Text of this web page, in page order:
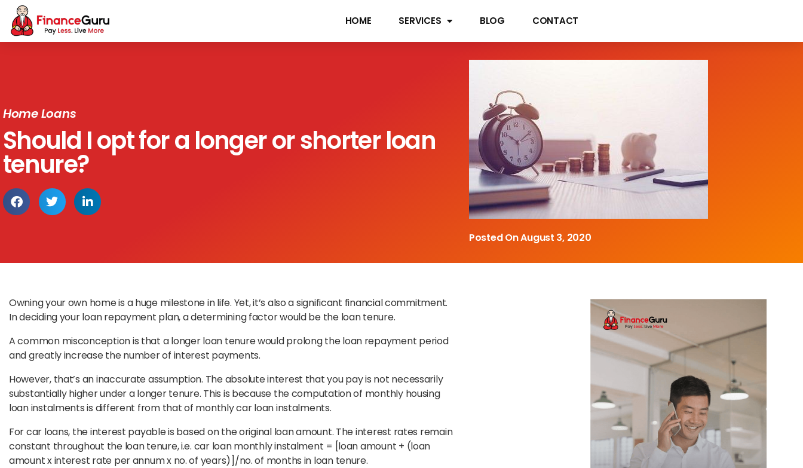
HOME SERVICES BLOG CONTACT
Home Loans
Should I opt for a longer or shorter loan
tenure?
Posted OnAugust 3, 2020
Owning your own home is a huge milestone in life. Yet, it’s also a significant financial commitment.
In deciding your loan repayment plan, a determining factor would be the loan tenure.
A common misconception is that a longer loan tenure would prolong the loan repayment period
and greatly increase the number of interest payments.
However, that’s an inaccurate assumption. The absolute interest that you pay is not necessarily
substantially higher under a longer tenure. This is because the computation of monthly housing
loan instalments is different from that of monthly car loan instalments.
For car loans, the interest payable is based on the original loan amount. The interest rates remain
constant throughout the loan tenure, i.e. car loan monthly instalment = [loan amount + (loan
amount x interest rate per annum x no. of years)]/no. of months in loan tenure.